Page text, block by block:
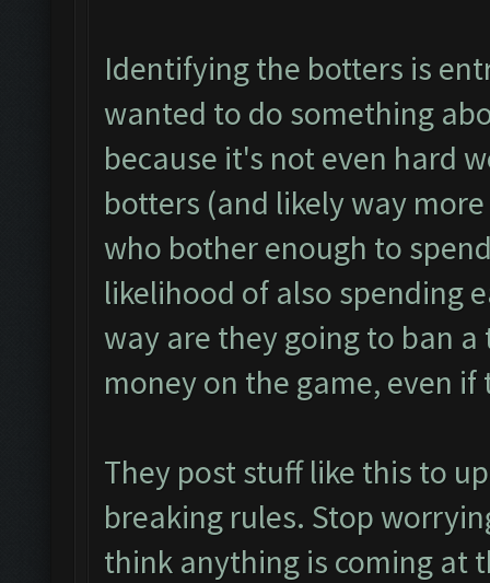
Identifying the botters is
wanted to do something
because it's not even hard
botters (and likely way
who bother enough to
likelihood of also spending
way are they going to ban
money on the game, even
They post stuff like this to
breaking rules. Stop
think anything is coming at